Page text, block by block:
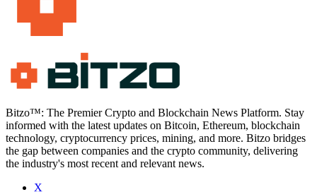
Bitzo™: The Premier Crypto and Blockchain News Platform. Stay
informed with the latest updates on Bitcoin, Ethereum, blockchain
technology, cryptocurrency prices, mining, and more. Bitzo bridges
the gap between companies and the crypto community, delivering
the industry's most recent and relevant news.
X